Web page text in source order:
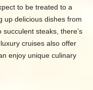
to be treated to a
up delicious dishes from
steaks, there’s
cruises also offer
enjoy unique culinary